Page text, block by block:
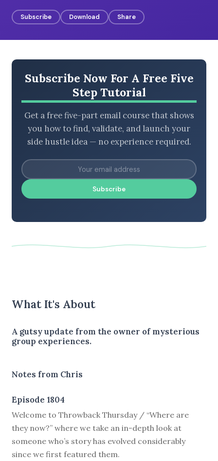
Subscribe Download Share
Subscribe Now For A Free Five
Step Tutorial
Get a free five-part email course that shows
you how to find, validate, and launch your
side hustle idea — no experience required.
Subscribe
What It's About
A gutsy update from the owner of mysterious
group experiences.
Notes from Chris
Episode 1804
Welcome to Throwback Thursday / “Where are
they now?” where we take an in-depth look at
someone who’s story has evolved considerably
since we first featured them.